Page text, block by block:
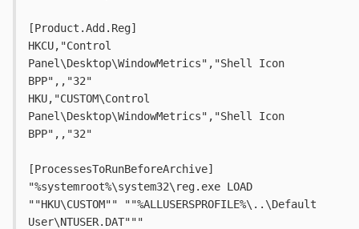
[Product.Add.Reg]
HKCU,"Control
Panel\Desktop\WindowMetrics","Shell Icon
BPP",,"32"
HKU,"CUSTOM\Control
Panel\Desktop\WindowMetrics","Shell Icon
BPP",,"32"
[ProcessesToRunBeforeArchive]
"%systemroot%\system32\reg.exe LOAD
""HKU\CUSTOM"" ""%ALLUSERSPROFILE%\..\Default
User\NTUSER.DAT"""